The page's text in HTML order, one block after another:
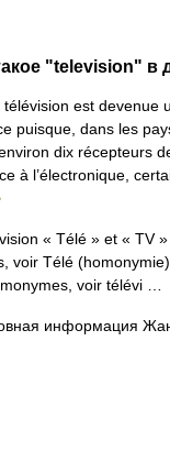
"television" в
est devenue
puisque, dans les
dix récepteurs
à l’électronique,
« Télé » et « TV
voir Télé
voir télévi …
информация